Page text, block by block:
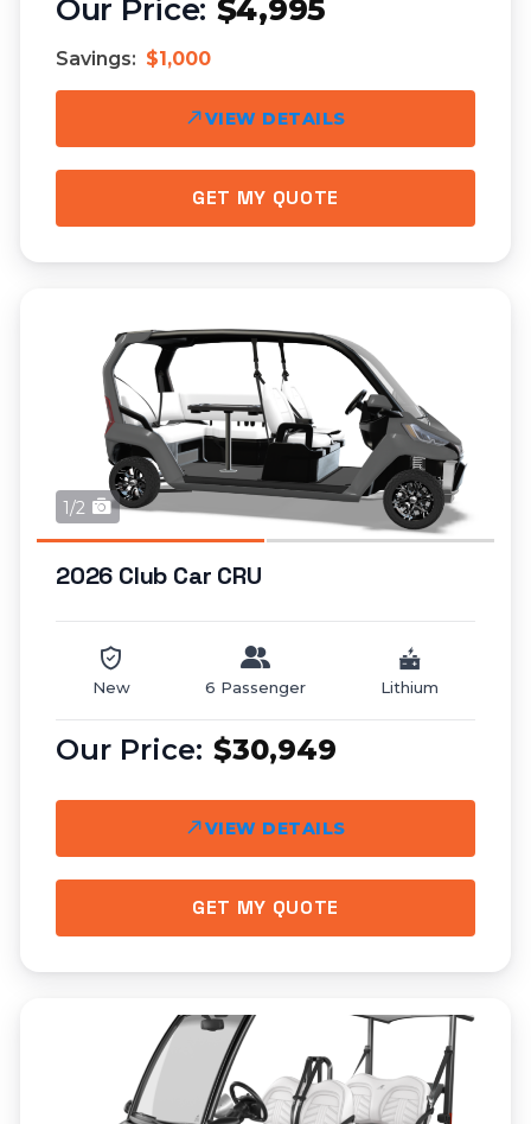
$4,995
Savings: $1,000
VIEW DETAILS
GET MY QUOTE
1/2
2026 Club Car CRU
New 6 Passenger Lithium
$30,949
VIEW DETAILS
GET MY QUOTE